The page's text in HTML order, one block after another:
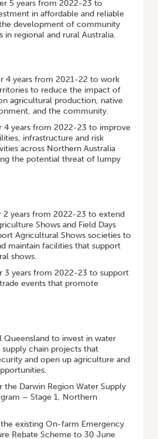
5 years from 2022-23 to
in affordable and reliable
development of community
in regional and rural Australia.
4 years from 2021-22 to work
to reduce the impact of
agricultural production, native
and the community.
4 years from 2022-23 to improve
infrastructure and risk
across Northern Australia
the potential threat of lumpy
2 years from 2022-23 to extend
Shows and Field Days
Agricultural Shows societies to
maintain facilities that support
shows.
3 years from 2022-23 to support
events that promote
Queensland to invest in water
chain projects that
and open up agriculture and
Darwin Region Water Supply
– Stage 1, Northern
existing On-farm Emergency
Rebate Scheme to 30 June